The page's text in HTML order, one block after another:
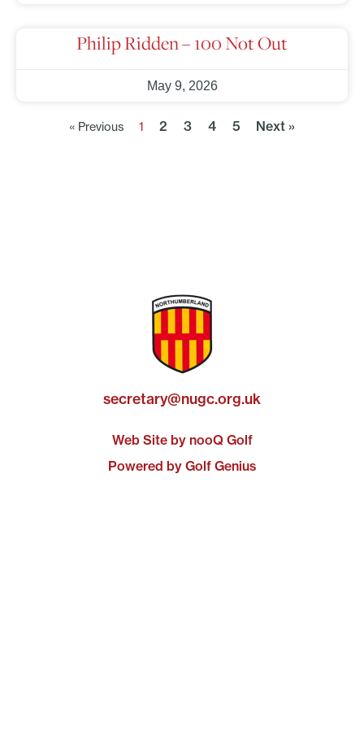
Philip Ridden – 100 Not Out
May 9, 2026
« Previous 1 2 3 4 5 Next »
secretary@nugc.org.uk
Web Site by nooQ Golf
Powered by Golf Genius